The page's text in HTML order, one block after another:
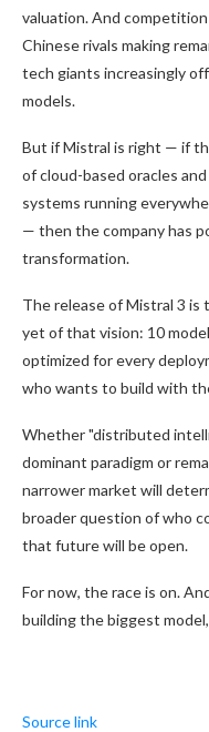
valuation. And
Chinese rivals making
tech giants increasingly
models.
But if Mistral is right — if
of cloud-based oracles
systems running
— then the company has
transformation.
The release of Mistral 3 is
yet of that vision: 10
optimized for every
who wants to build with
Whether "distributed
dominant paradigm or
narrower market will
broader question of who
that future will be open.
For now, the race is on.
building the biggest
Source link